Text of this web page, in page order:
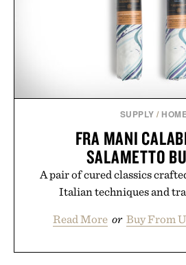
SUPPLY /
FRA MANI
SALAMETTO
A pair of cured classics
Italian techniques and
Read More or Buy From